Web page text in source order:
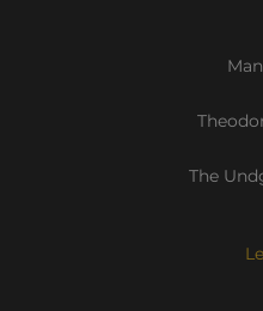
The